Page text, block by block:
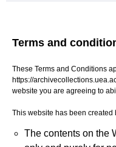
Terms and
These Terms and Conditions
https://
website you are agreeing to
This website has been created
The contents on the